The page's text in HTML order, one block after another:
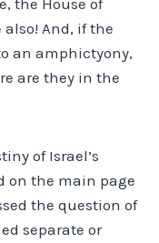
And, if the
an amphictyony,
are they in the
of Israel’s
on the main page
the question of
separate or